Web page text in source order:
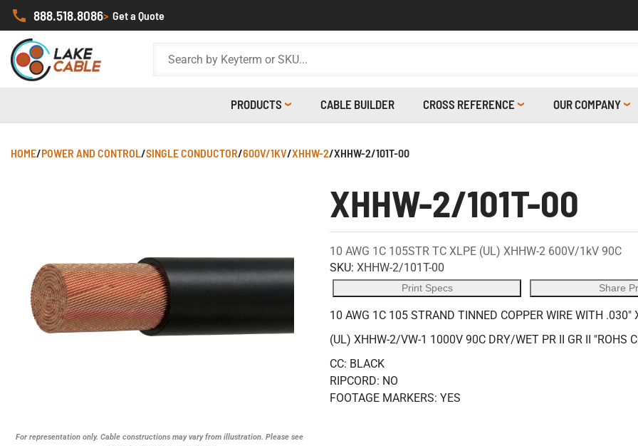
888.518.8086> Get a Quote
PRODUCTS CABLE BUILDER CROSS REFERENCE OUR COMPANY
HOME/POWER AND CONTROL/SINGLE CONDUCTOR/600V/1KV/XHHW-2/XHHW-2/101T-00
For representation only. Cable constructions may vary from illustration. Please see
XHHW-2/101T-00
10 AWG 1C 105STR TC XLPE (UL) XHHW-2 600V/1kV 90C
SKU: XHHW-2/101T-00
Print Specs Share
10 AWG 1C 105 STRAND TINNED COPPER WIRE WITH .030"
(UL) XHHW-2/VW-1 1000V 90C DRY/WET PR II GR II "ROHS
CC: BLACK
RIPCORD: NO
FOOTAGE MARKERS: YES